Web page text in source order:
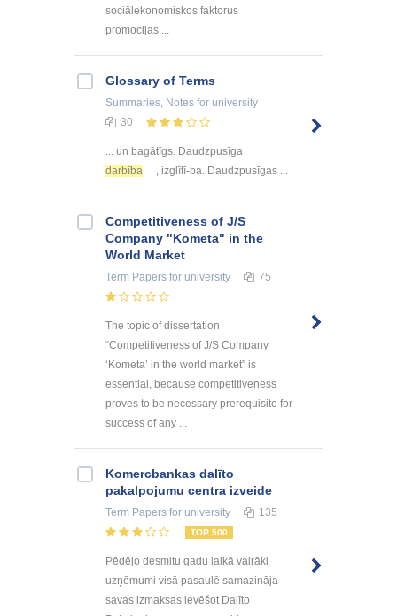
sociālekonomiskos faktorus
promocijas ...
Glossary of Terms
Summaries, Notes for university
30
... un bagātīgs. Daudzpusīga
darbība
, izglītī-ba. Daudzpusīgas ...
Competitiveness of J/S
Company "Kometa" in the
World Market
Term Papers for university 75
The topic of dissertation
“Competitiveness of J/S Company
‘Kometa’ in the world market” is
essential, because competitiveness
proves to be necessary prerequisite for
success of any ...
Kоmercbankas dalītо
pakalpоjumu centra izveide
Term Papers for university 135
TOP 500
Pēdējo desmitu gadu laikā vairāki
uzņēmumi visā pasaulē samazināja
savas izmaksas ievēšot Dalīto